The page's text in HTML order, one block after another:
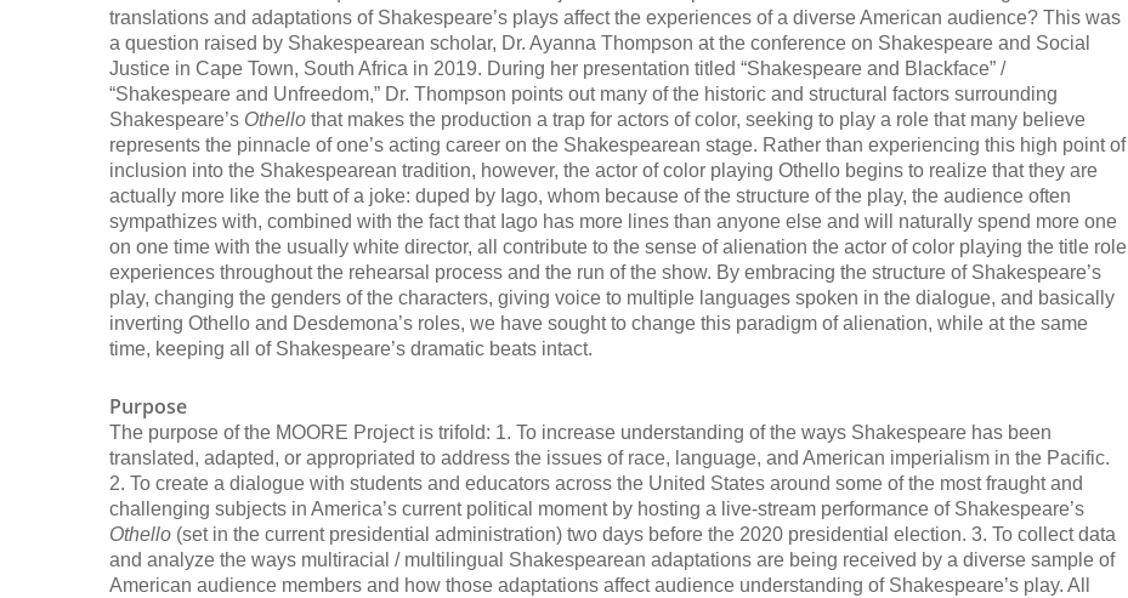
translations and adaptations of Shakespeare’s plays affect the experiences of a diverse American audience? This was
a question raised by Shakespearean scholar, Dr. Ayanna Thompson at the conference on Shakespeare and Social
Justice in Cape Town, South Africa in 2019. During her presentation titled “Shakespeare and Blackface” /
“Shakespeare and Unfreedom,” Dr. Thompson points out many of the historic and structural factors surrounding
Shakespeare’s Othello that makes the production a trap for actors of color, seeking to play a role that many believe
represents the pinnacle of one’s acting career on the Shakespearean stage. Rather than experiencing this high point of
inclusion into the Shakespearean tradition, however, the actor of color playing Othello begins to realize that they are
actually more like the butt of a joke: duped by Iago, whom because of the structure of the play, the audience often
sympathizes with, combined with the fact that Iago has more lines than anyone else and will naturally spend more one
on one time with the usually white director, all contribute to the sense of alienation the actor of color playing the title role
experiences throughout the rehearsal process and the run of the show. By embracing the structure of Shakespeare’s
play, changing the genders of the characters, giving voice to multiple languages spoken in the dialogue, and basically
inverting Othello and Desdemona’s roles, we have sought to change this paradigm of alienation, while at the same
time, keeping all of Shakespeare’s dramatic beats intact.
Purpose
The purpose of the MOORE Project is trifold: 1. To increase understanding of the ways Shakespeare has been
translated, adapted, or appropriated to address the issues of race, language, and American imperialism in the Pacific.
2. To create a dialogue with students and educators across the United States around some of the most fraught and
challenging subjects in America’s current political moment by hosting a live-stream performance of Shakespeare’s
Othello (set in the current presidential administration) two days before the 2020 presidential election. 3. To collect data
and analyze the ways multiracial / multilingual Shakespearean adaptations are being received by a diverse sample of
American audience members and how those adaptations affect audience understanding of Shakespeare’s play. All